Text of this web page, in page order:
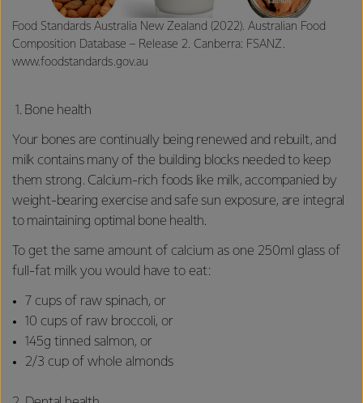
1. Bone health
Your bones are continually being renewed and rebuilt, and
milk contains many of the building blocks needed to keep
them strong. Calcium-rich foods like milk, accompanied by
weight-bearing exercise and safe sun exposure, are integral
to maintaining optimal bone health.
To get the same amount of calcium as one 250ml glass of
full-fat milk you would have to eat:
7 cups of raw spinach, or
10 cups of raw broccoli, or
145g tinned salmon, or
2/3 cup of whole almonds
Food Standards Australia New Zealand (2022). Australian Food
Composition Database – Release 2. Canberra: FSANZ.
www.foodstandards.gov.au